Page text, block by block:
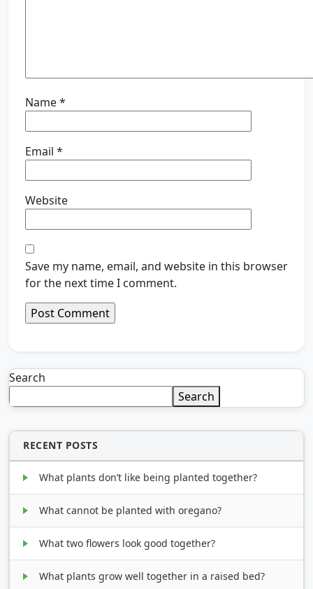
Name*
Email *
Website
Save my name, email, and website in this browser
for the next time I comment.
Search
Search
RECENT POSTS
What plants don’t like being planted together?
What cannot be planted with oregano?
What two flowers look good together?
What plants grow well together in a raised bed?